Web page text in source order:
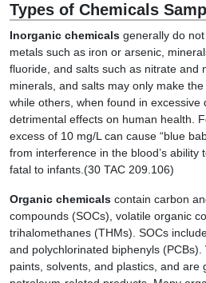
Types of Chemicals
Inorganic chemicals generally do
metals such as iron or arsenic,
fluoride, and salts such as nitrate and
minerals, and salts may only make
while others, when found in excessive
detrimental effects on human health.
excess of 10 mg/L can cause “blue
from interference in the blood’s ability
fatal to infants.(30 TAC 209.106)
Organic chemicals contain carbon
compounds (SOCs), volatile organic
trihalomethanes (THMs). SOCs
and polychlorinated biphenyls (PCBs).
paints, solvents, and plastics, and are